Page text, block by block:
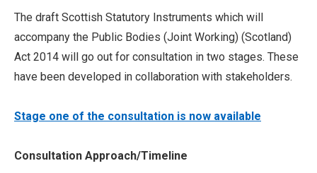
The draft Scottish Statutory Instruments which will
accompany the Public Bodies (Joint Working) (Scotland)
Act 2014 will go out for consultation in two stages. These
have been developed in collaboration with stakeholders.
Stage one of the consultation is now available
Consultation Approach/Timeline